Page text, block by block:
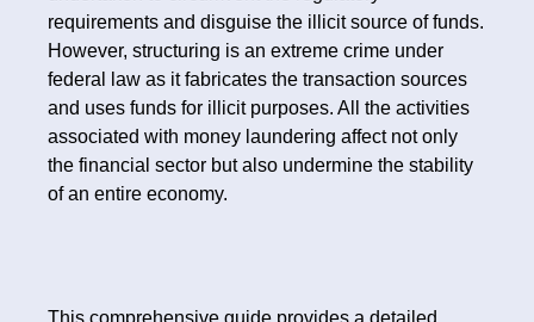
requirements and disguise the illicit source of funds.
However, structuring is an extreme crime under
federal law as it fabricates the transaction sources
and uses funds for illicit purposes. All the activities
associated with money laundering affect not only
the financial sector but also undermine the stability
of an entire economy.
This comprehensive guide provides a detailed